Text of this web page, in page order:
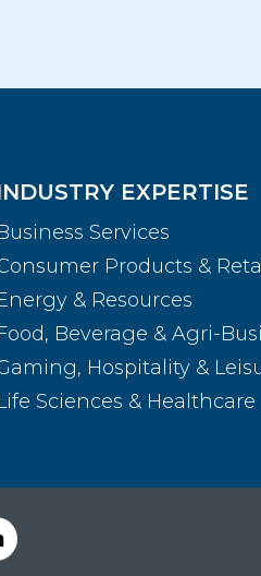
EXPERTISE
Services
Products &
& Resources
Beverage & Agri-
Hospitality &
Sciences & Healthcare